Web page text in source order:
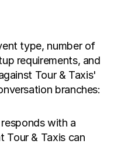
type, number of
requirements, and
Tour & Taxis'
branches:
with a
Tour & Taxis can